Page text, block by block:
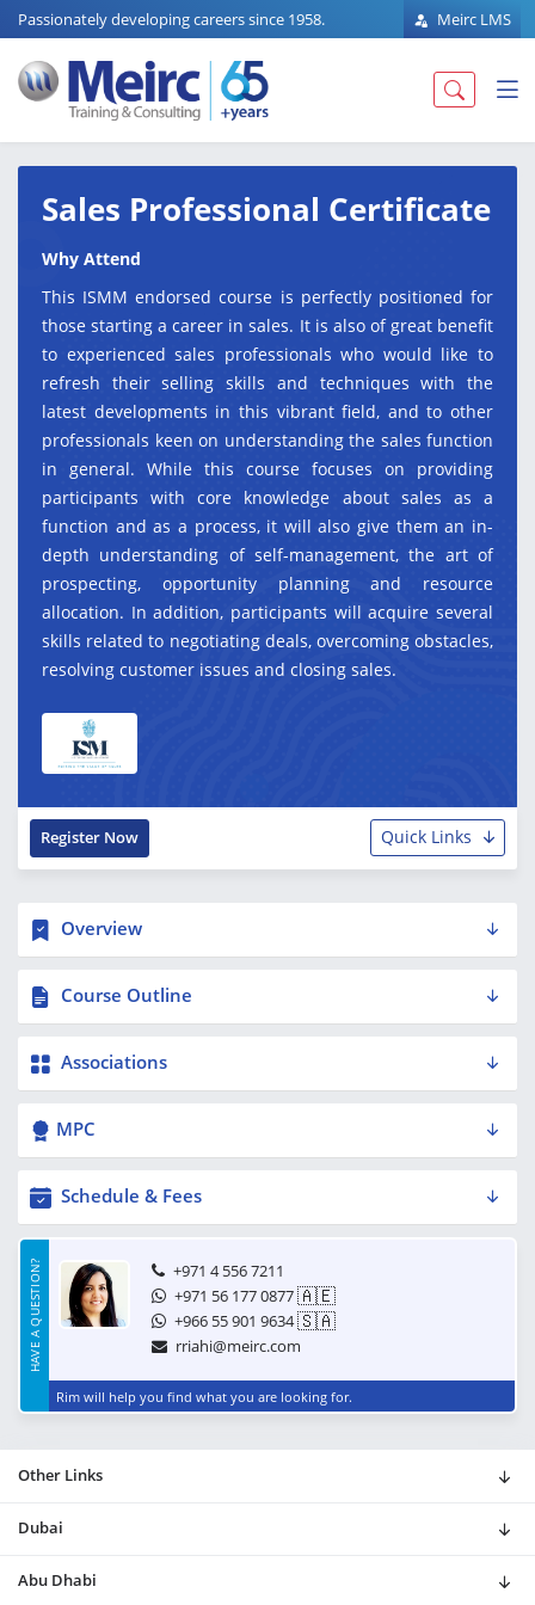
Passionately developing careers since 1958. Meirc LMS
Sales Professional Certificate
Why Attend
This ISMM endorsed course is perfectly positioned for
those starting a career in sales. It is also of great benefit
to experienced sales professionals who would like to
refresh their selling skills and techniques with the
latest developments in this vibrant field, and to other
professionals keen on understanding the sales function
in general. While this course focuses on providing
participants with core knowledge about sales as a
function and as a process, it will also give them an in-
depth understanding of self-management, the art of
prospecting, opportunity planning and resource
allocation. In addition, participants will acquire several
skills related to negotiating deals, overcoming obstacles,
resolving customer issues and closing sales.
Quick Links
Register Now
Overview
Course Outline
Associations
MPC
Schedule & Fees
HAVE A QUESTION?
+971 4 556 7211
+971 56 177 0877🇦🇪
+966 55 901 9634🇸🇦
rriahi@meirc.com
Rim will help you find what you are looking for.
Other Links
Dubai
Abu Dhabi